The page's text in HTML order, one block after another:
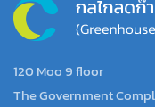
120 Moo 9 floor
The Government